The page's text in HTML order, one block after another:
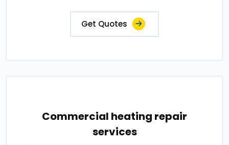
Get Quotes
Commercial heating repair
services